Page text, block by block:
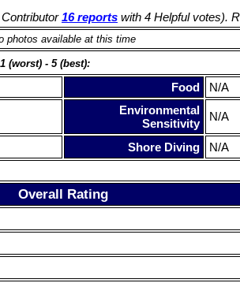
Contributor16 reports with 4 Helpful votes).
photos available at this time
1 (worst) - 5 (best):
Food N/A
Environmental
Sensitivity
N/A
Shore Diving
N/A
Overall Rating